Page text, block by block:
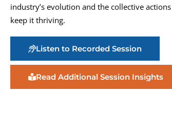
industry’s evolution and the collective
keep it thriving.
Listen to Recorded Session
Read Additional Session Insights